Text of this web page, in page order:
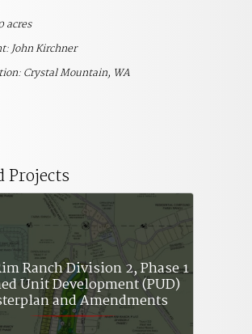
acres
John Kirchner
Crystal Mountain, WA
Projects
Ranch Division 2, Phase 1
Unit Development (PUD)
and Amendments